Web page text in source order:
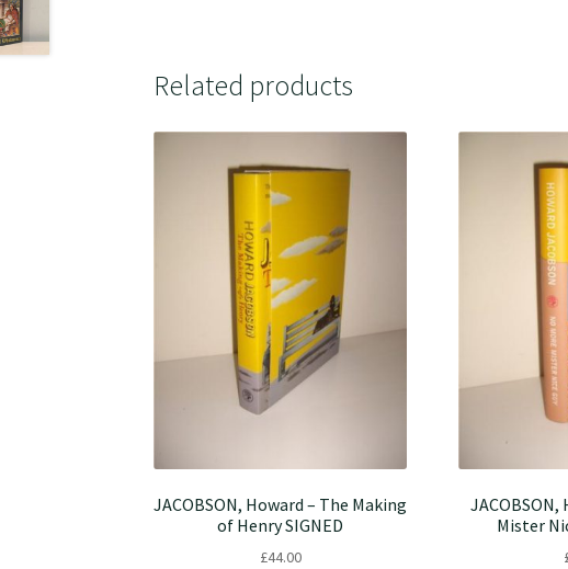
Related products
JACOBSON, Howard – The Making
of Henry SIGNED
£44.00
JACOBSON,
Mister